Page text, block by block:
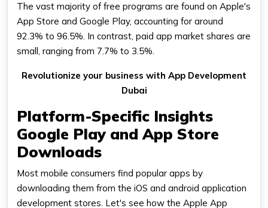
The vast majority of free programs are found on Apple's
App Store and Google Play, accounting for around
92.3% to 96.5%. In contrast, paid app market shares are
small, ranging from 7.7% to 3.5%.
Revolutionize your business with App Development
Dubai
Platform-Specific Insights
Google Play and App Store
Downloads
Most mobile consumers find popular apps by
downloading them from the iOS and android application
development stores. Let's see how the Apple App